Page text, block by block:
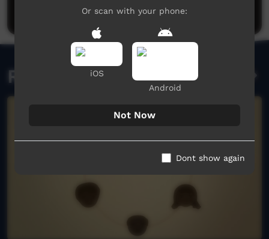
Post a comment
Related videos
Or scan with your phone:
iOS
Android
Not Now
Dont show again